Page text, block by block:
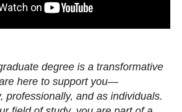
degree is a transformative
here to support you—
professionally, and as individuals.